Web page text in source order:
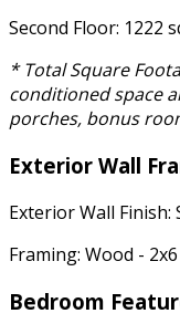
Second Floor: 1222
* Total Square
conditioned space
porches, bonus
Exterior Wall
Exterior Wall Finish:
Framing: Wood -
Bedroom